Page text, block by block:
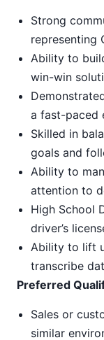
Strong
representing
Ability to
win-win
a fast-paced
Skilled in
goals and
Ability to
attention to
High School
driver’s
Ability to lift
transcribe
Preferred
Sales or
similar